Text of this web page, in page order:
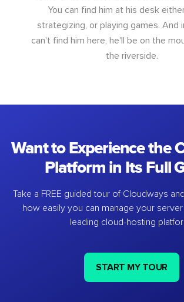
You can find him at his desk
strategizing, or playing games. And
can't find him here, he'll be on the
the riverside.
Want to Experience the
Platform in Its Full
Take a FREE guided tour of Cloudways
how easily you can manage your
leading cloud-hosting
START MY TOUR